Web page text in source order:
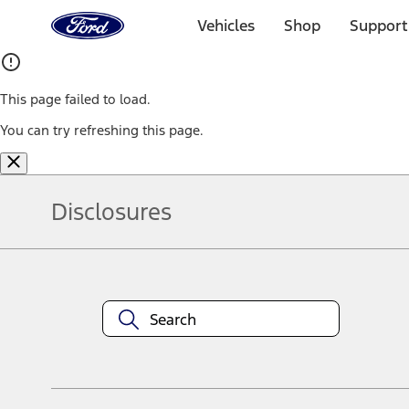
Home
Page
Vehicles Shop
This page failed to load.
You can try refreshing this page.
Disclosures
equipment at any time without incurring obligations. Your Ford
title and registration. Not all vehicles qualify for A/X/Z Plan.